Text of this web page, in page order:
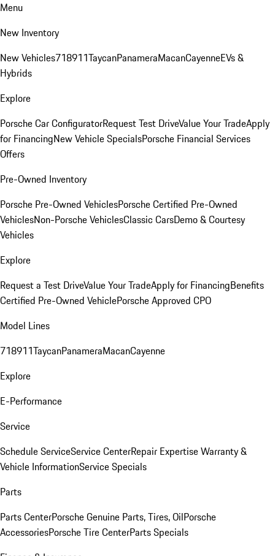
Menu
New Inventory
New Vehicles718911TaycanPanameraMacanCayenneEVs &
Hybrids
Explore
Porsche Car ConfiguratorRequest Test DriveValue Your TradeApply
for FinancingNew Vehicle SpecialsPorsche Financial Services
Offers
Pre-Owned Inventory
Porsche Pre-Owned VehiclesPorsche Certified Pre-Owned
VehiclesNon-Porsche VehiclesClassic CarsDemo & Courtesy
Vehicles
Explore
Request a Test DriveValue Your TradeApply for FinancingBenefits
Certified Pre-Owned VehiclePorsche Approved CPO
Model Lines
718911TaycanPanameraMacanCayenne
Explore
E-Performance
Service
Schedule ServiceService CenterRepair ExpertiseWarranty &
Vehicle InformationService Specials
Parts
Parts CenterPorsche Genuine Parts, Tires, OilPorsche
AccessoriesPorsche Tire CenterParts Specials